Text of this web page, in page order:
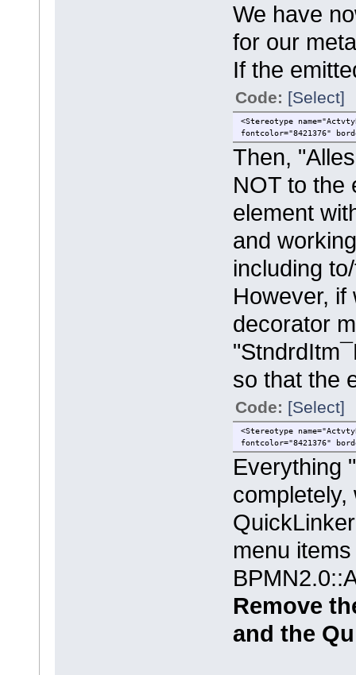
We have
for our
If the
Code: [Select]
<Stereotype
fontcolor="8421376"
Then,
NOT to the
element
and
including
However, if
decorator
so that the
Code: [Select]
<Stereotype
fontcolor="8421376"
Everything
completely,
menu
Remove
and the